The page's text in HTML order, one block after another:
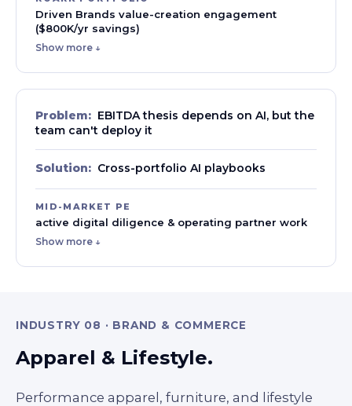
Driven Brands value-creation engagement
($800K/yr savings)
Show more ↓
Problem: EBITDA thesis depends on AI, but the
team can't deploy it
Solution: Cross-portfolio AI playbooks
MID-MARKET PE
active digital diligence & operating partner work
Show more ↓
INDUSTRY 08 · BRAND & COMMERCE
Apparel & Lifestyle.
Performance apparel, furniture, and lifestyle